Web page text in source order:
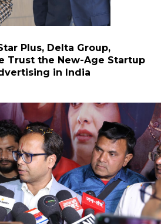
Plus, Delta Group,
Trust the New-Age Startup
in India